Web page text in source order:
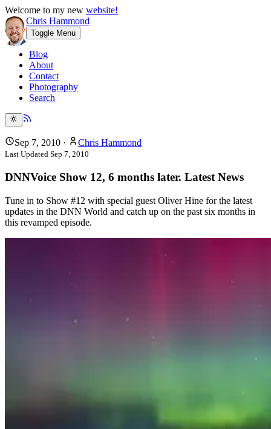
Welcome to my new website!
Chris Hammond
Toggle Menu
Blog
About
Contact
Photography
Search
Sep 7, 2010 · Chris Hammond
Last Updated Sep 7, 2010
DNNVoice Show 12, 6 months later. Latest News
Tune in to Show #12 with special guest Oliver Hine for the latest
updates in the DNN World and catch up on the past six months in
this revamped episode.